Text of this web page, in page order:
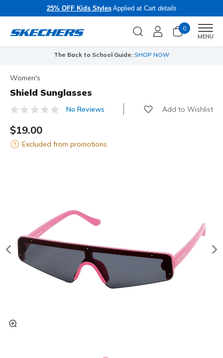
25% OFF Kids StylesApplied at Cart details
0
MENU
The Back to School Guide: SHOP NOW
Women's
Shield Sunglasses
4.5 out of 5 Customer Rating
No Reviews Add to Wishlist
$19.00
Excluded from promotions.